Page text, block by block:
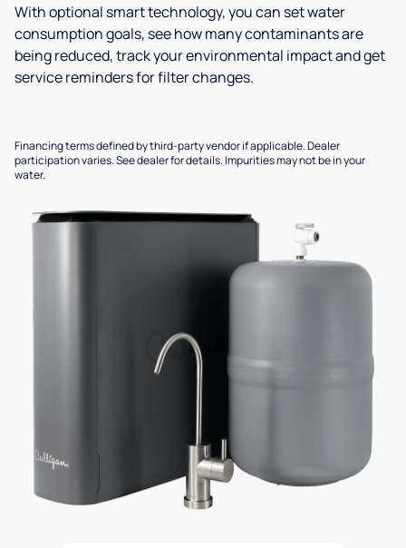
With optional smart technology, you can set water
consumption goals, see how many contaminants are
being reduced, track your environmental impact and get
service reminders for filter changes.
Financing terms defined by third-party vendor if applicable. Dealer
participation varies. See dealer for details. Impurities may not be in your
water.